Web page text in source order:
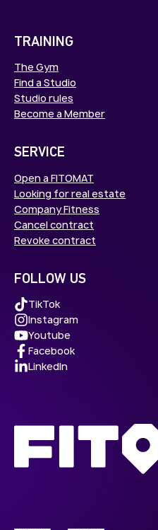
TRAINING
The Gym
Find a Studio
Studio rules
Become a Member
SERVICE
Open a FITOMAT
Looking for real estate
Company Fitness
Cancel contract
Revoke contract
FOLLOW US
TikTok
Instagram
Youtube
Facebook
LinkedIn